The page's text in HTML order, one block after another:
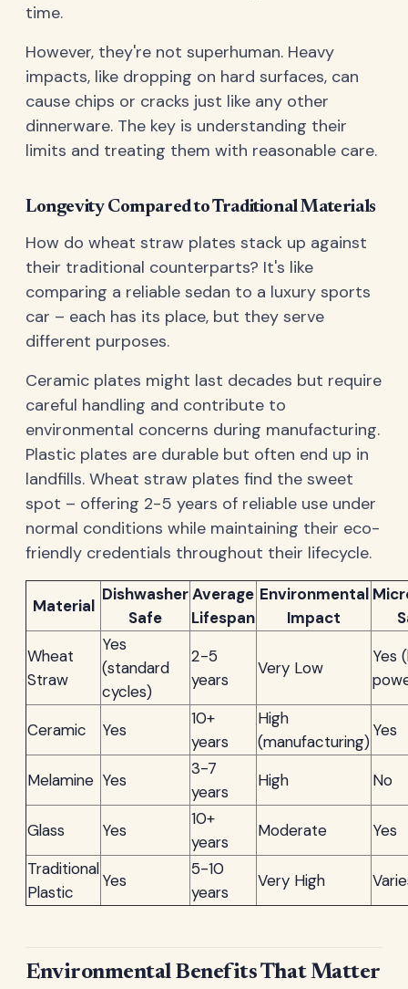
time.
However, they're not superhuman. Heavy
impacts, like dropping on hard surfaces, can
cause chips or cracks just like any other
dinnerware. The key is understanding their
limits and treating them with reasonable care.
Longevity Compared to Traditional Materials
How do wheat straw plates stack up against
their traditional counterparts? It's like
comparing a reliable sedan to a luxury sports
car – each has its place, but they serve
different purposes.
Ceramic plates might last decades but require
careful handling and contribute to
environmental concerns during manufacturing.
Plastic plates are durable but often end up in
landfills. Wheat straw plates find the sweet
spot – offering 2-5 years of reliable use under
normal conditions while maintaining their eco-
friendly credentials throughout their lifecycle.
Material
Dishwasher
Safe
Average
Lifespan
Environmental
Impact
Wheat
Straw
Yes
(standard
cycles)
2-5
years
Very Low
Yes
Ceramic Yes
10+
years
High
(manufacturing)
Yes
Melamine Yes
3-7
years
High No
Glass Yes
10+
years
Moderate
Yes
Traditional
Plastic
Yes
5-10
years
Very High
Environmental Benefits That Matter